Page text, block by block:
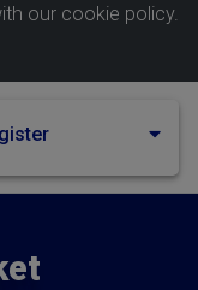
our cookie policy.